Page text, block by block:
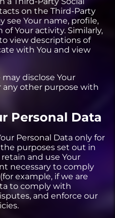
on the Third-Party
see Your name, profile,
Your activity. Similarly,
view descriptions of
with You and view
may disclose Your
any other purpose with
Personal Data
Personal Data only for
the purposes set out in
and use Your
necessary to comply
example, if we are
to comply with
and enforce our